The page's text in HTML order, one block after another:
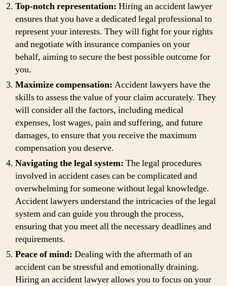
Top-notch representation: Hiring an accident lawyer
ensures that you have a dedicated legal professional to
represent your interests. They will fight for your rights
and negotiate with insurance companies on your
behalf, aiming to secure the best possible outcome for
you.
Maximize compensation: Accident lawyers have the
skills to assess the value of your claim accurately. They
will consider all the factors, including medical
expenses, lost wages, pain and suffering, and future
damages, to ensure that you receive the maximum
compensation you deserve.
Navigating the legal system: The legal procedures
involved in accident cases can be complicated and
overwhelming for someone without legal knowledge.
Accident lawyers understand the intricacies of the legal
system and can guide you through the process,
ensuring that you meet all the necessary deadlines and
requirements.
Peace of mind: Dealing with the aftermath of an
accident can be stressful and emotionally draining.
Hiring an accident lawyer allows you to focus on your